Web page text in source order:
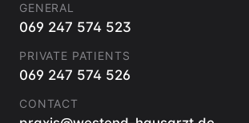
GENERAL
069 247 574 523
PRIVATE PATIENTS
069 247 574 526
CONTACT